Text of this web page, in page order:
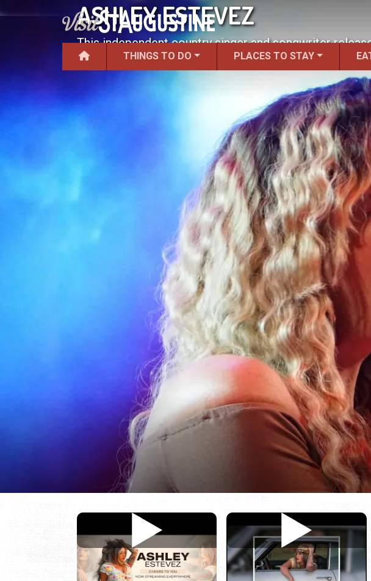
THINGS TO DO PLACES TO STAY
ASHLEY ESTEVEZ
This independent country singer and songwriter